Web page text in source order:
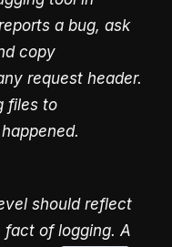
a bug, ask
copy
request header.
files to
should reflect
of logging. A